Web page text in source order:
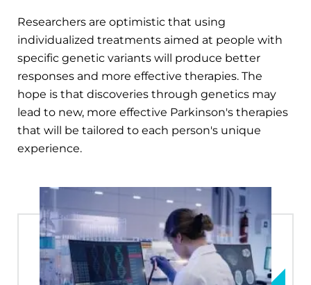
Researchers are optimistic that using
individualized treatments aimed at people with
specific genetic variants will produce better
responses and more effective therapies. The
hope is that discoveries through genetics may
lead to new, more effective Parkinson's therapies
that will be tailored to each person's unique
experience.